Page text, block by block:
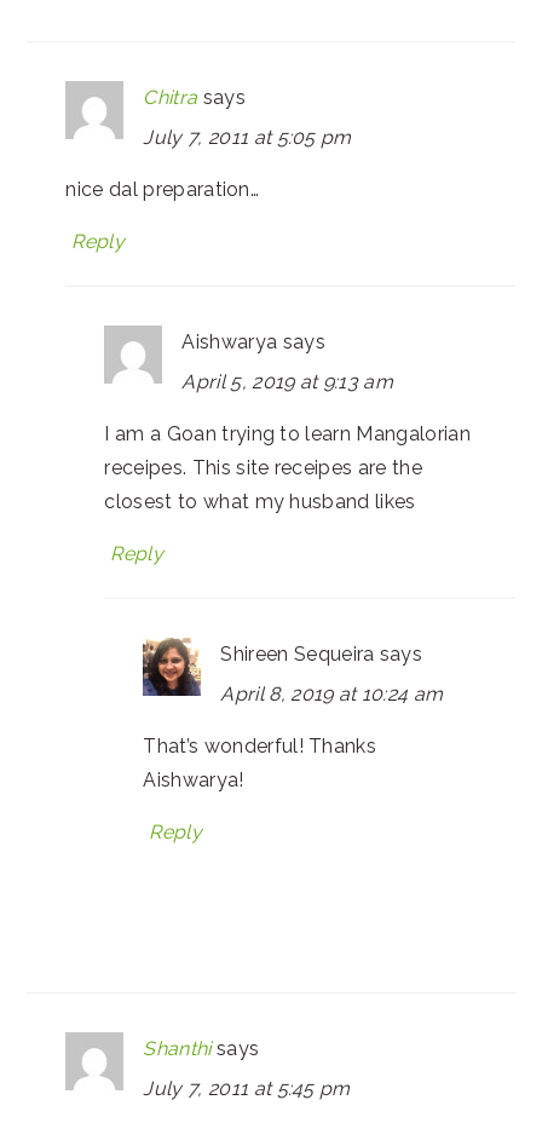
Chitra says
July 7, 2011 at 5:05 pm
nice dal preparation…
Reply
Aishwarya says
April 5, 2019 at 9:13 am
I am a Goan trying to learn Mangalorian
receipes. This site receipes are the
closest to what my husband likes
Reply
Shireen Sequeira says
April 8, 2019 at 10:24 am
That’s wonderful! Thanks
Aishwarya!
Reply
Shanthi says
July 7, 2011 at 5:45 pm